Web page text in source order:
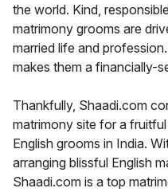
the world. Kind,
matrimony grooms are
married life and
makes them a financially-
Thankfully, Shaadi.com
matrimony site for a
English grooms in India.
arranging blissful English
Shaadi.com is a top